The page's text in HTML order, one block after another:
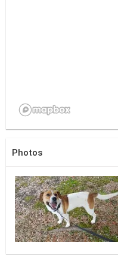
Photos